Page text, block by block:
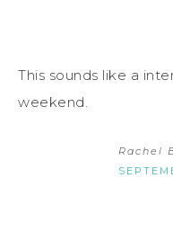
This sounds like a
weekend.
Rachel